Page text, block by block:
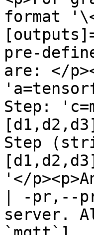
format
pre-
are: </
Step:
Step
'</
| -pr,--
server.